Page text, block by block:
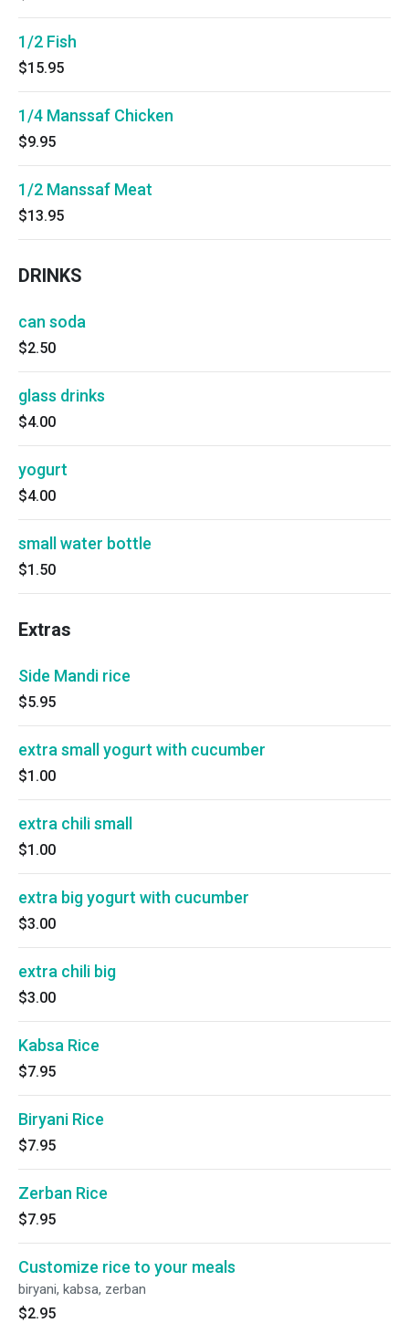
1/2 Fish
$15.95
1/4 Manssaf Chicken
$9.95
1/2 Manssaf Meat
$13.95
DRINKS
can soda
$2.50
glass drinks
$4.00
yogurt
$4.00
small water bottle
$1.50
Extras
Side Mandi rice
$5.95
extra small yogurt with cucumber
$1.00
extra chili small
$1.00
extra big yogurt with cucumber
$3.00
extra chili big
$3.00
Kabsa Rice
$7.95
Biryani Rice
$7.95
Zerban Rice
$7.95
Customize rice to your meals
biryani, kabsa, zerban
$2.95